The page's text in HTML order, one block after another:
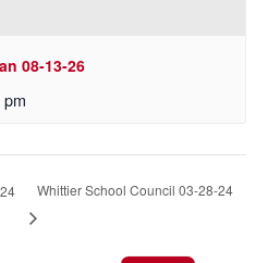
08-13-26
Whittier School Council 03-28-24